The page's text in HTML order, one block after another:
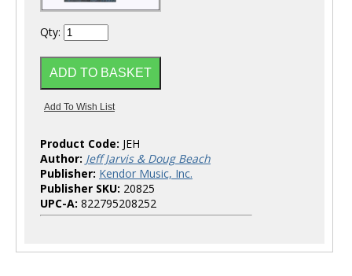
Qty:
Product Code: JEH
Author: Jeff Jarvis & Doug Beach
Publisher: Kendor Music, Inc.
Publisher SKU: 20825
UPC-A: 822795208252